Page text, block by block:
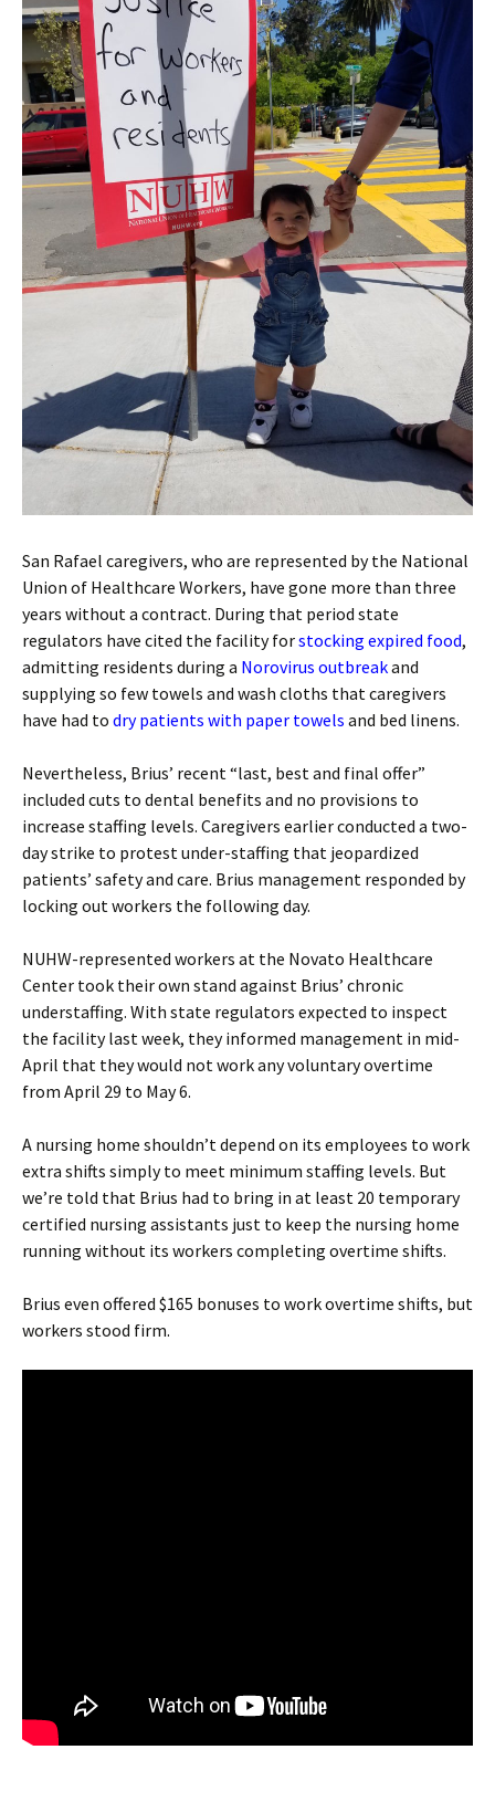
San Rafael caregivers, who are represented by the National
Union of Healthcare Workers, have gone more than three
years without a contract. During that period state
regulators have cited the facility forstocking expired food,
admitting residents during a Norovirus outbreakand
supplying so few towels and wash cloths that caregivers
have had to dry patients with paper towels and bed linens.
Nevertheless, Brius’ recent “last, best and final offer”
included cuts to dental benefits and no provisions to
increase staffing levels. Caregivers earlier conducted a two-
day strike to protest under-staffing that jeopardized
patients’ safety and care. Brius management responded by
locking out workers the following day.
NUHW-represented workers at the Novato Healthcare
Center took their own stand against Brius’ chronic
understaffing. With state regulators expected to inspect
the facility last week, they informed management in mid-
April that they would not work any voluntary overtime
from April 29 to May 6.
A nursing home shouldn’t depend on its employees to work
extra shifts simply to meet minimum staffing levels. But
we’re told that Brius had to bring in at least 20 temporary
certified nursing assistants just to keep the nursing home
running without its workers completing overtime shifts.
Brius even offered $165 bonuses to work overtime shifts, but
workers stood firm.